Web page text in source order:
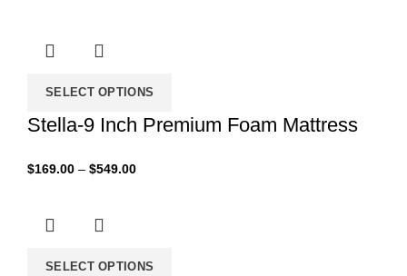
SELECT OPTIONS
Stella-9 Inch Premium Foam Mattress
$169.00 – $549.00Price
SELECT OPTIONS